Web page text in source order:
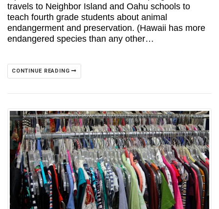
travels to Neighbor Island and Oahu schools to
teach fourth grade students about animal
endangerment and preservation. (Hawaii has more
endangered species than any other…
CONTINUE READING